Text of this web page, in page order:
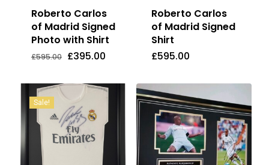
Roberto Carlos
of Madrid Signed
Photo with Shirt
£595.00 Original
£595.00.
£395.00Current
£395.00.
Original
Price
Was:
£395.00Current
Price
Is:
Roberto Carlos
of Madrid Signed
Shirt
£595.00
Sale!